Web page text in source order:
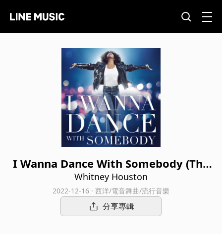
I Wanna Dance With Somebody (The
Movie: Whitney New, Classic and Rei
magined)
Whitney Houston
2022-12-16 · 西洋/電音舞曲/流行音樂
分享專輯